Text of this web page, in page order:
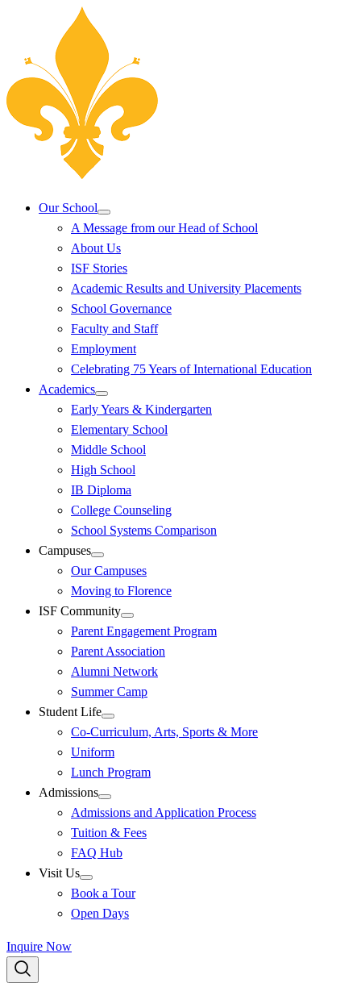
Our School
A Message from our Head of School
About Us
ISF Stories
Academic Results and University Placements
School Governance
Faculty and Staff
Employment
Celebrating 75 Years of International Education
Academics
Early Years & Kindergarten
Elementary School
Middle School
High School
IB Diploma
College Counseling
School Systems Comparison
Campuses
Our Campuses
Moving to Florence
ISF Community
Parent Engagement Program
Parent Association
Alumni Network
Summer Camp
Student Life
Co-Curriculum, Arts, Sports & More
Uniform
Lunch Program
Admissions
Admissions and Application Process
Tuition & Fees
FAQ Hub
Visit Us
Book a Tour
Open Days
Inquire Now